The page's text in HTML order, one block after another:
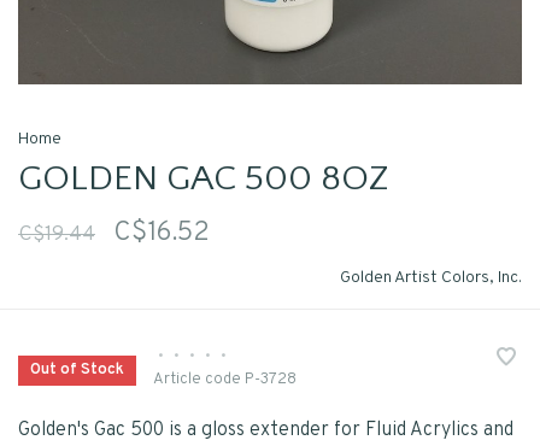
Home
GOLDEN GAC 500 8OZ
C$19.44 C$16.52
Golden Artist Colors, Inc.
Out of Stock
• • • •
•
Article code P-3728
Golden's Gac 500 is a gloss extender for Fluid Acrylics and